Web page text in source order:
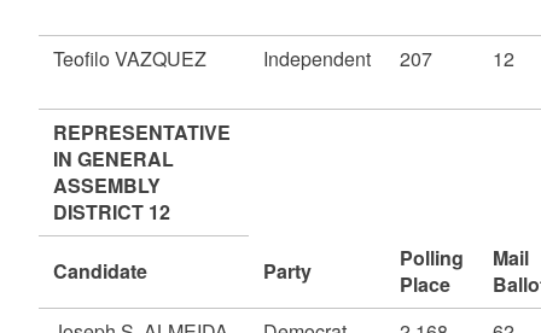
Teofilo VAZQUEZ Independent 207 12
REPRESENTATIVE
IN GENERAL
ASSEMBLY
DISTRICT 12
Candidate Party
Polling
Place
Mail